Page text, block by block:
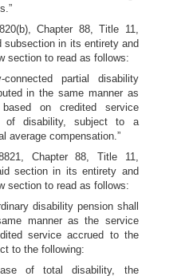
Chapter 88, Title 11,
subsection in its entirety and
section to read as follows:
connected partial disability
in the same manner as
on credited service
of disability, subject to a
average compensation.”
Chapter 88, Title 11,
section in its entirety and
section to read as follows:
disability pension shall
manner as the service
service accrued to the
to the following:
of total disability, the